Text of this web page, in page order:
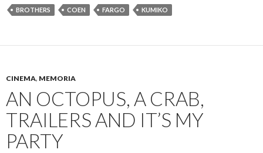
BROTHERS COEN FARGO KUMIKO
CINEMA, MEMORIA
AN OCTOPUS, A CRAB,
TRAILERS AND IT’S MY
PARTY